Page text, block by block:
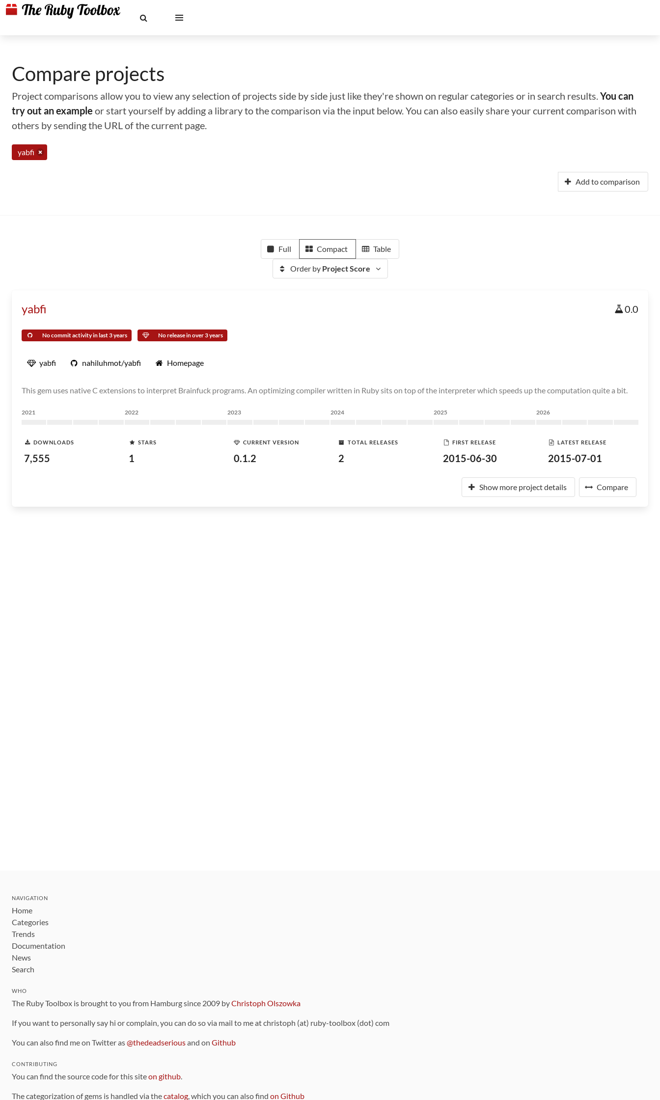
Compare projects
Project comparisons allow you to view any selection of projects side by side just like they're shown on regular categories or in search results.You can
try out an example or start yourself by adding a library to the comparison via the input below. You can also easily share your current comparison with
others by sending the URL of the current page.
yabfi
Add to comparison
Full Compact Table
Order by Project Score
yabfi 0.0
No commit activity in last 3 years No release in over 3 years
yabfi nahiluhmot/yabfi Homepage
This gem uses native C extensions to interpret Brainfuck programs. An optimizing compiler written in Ruby sits on top of the interpreter which speeds up the computation quite a bit.
2021 2022 2023 2024 2025 2026
DOWNLOADS
7,555
STARS
1
CURRENT VERSION
0.1.2
TOTAL RELEASES
2
FIRST RELEASE
2015-06-30
LATEST RELEASE
2015-07-01
Show more project details Compare
NAVIGATION
Home
Categories
Trends
Documentation
News
Search
WHO
The Ruby Toolbox is brought to you from Hamburg since 2009 byChristoph Olszowka
If you want to personally say hi or complain, you can do so via mail to me at christoph (at) ruby-toolbox (dot) com
You can also find me on Twitter as@thedeadseriousand on Github
CONTRIBUTING
You can find the source code for this siteon github.
The categorization of gems is handled via thecatalog, which you can also find on Github